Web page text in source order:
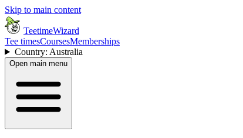
Skip to main content
TeetimeWizard
Tee timesCoursesMemberships
Country: Australia
Open main menu